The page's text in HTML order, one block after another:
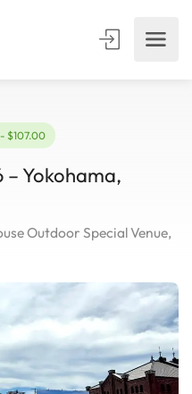
- $107.00
– Yokohama,
Outdoor Special